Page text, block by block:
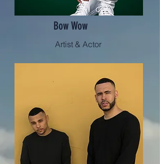
Bow Wow
Artist & Actor